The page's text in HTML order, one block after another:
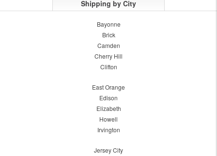
Shipping by City
Bayonne
Brick
Camden
Cherry Hill
Clifton
East Orange
Edison
Elizabeth
Howell
Irvington
Jersey City